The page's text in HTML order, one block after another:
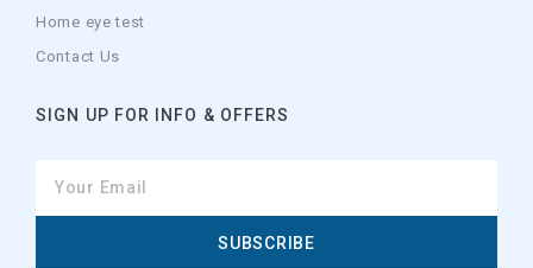
Home eye test
Contact Us
SIGN UP FOR INFO & OFFERS
SUBSCRIBE